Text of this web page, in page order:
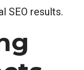
SEO results.